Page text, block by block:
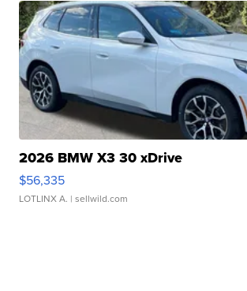
2026 BMW X3 30 xDrive
$56,335
LOTLINX A. | sellwild.com